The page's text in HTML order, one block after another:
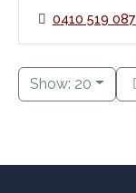
0410 519 087
Show: 20